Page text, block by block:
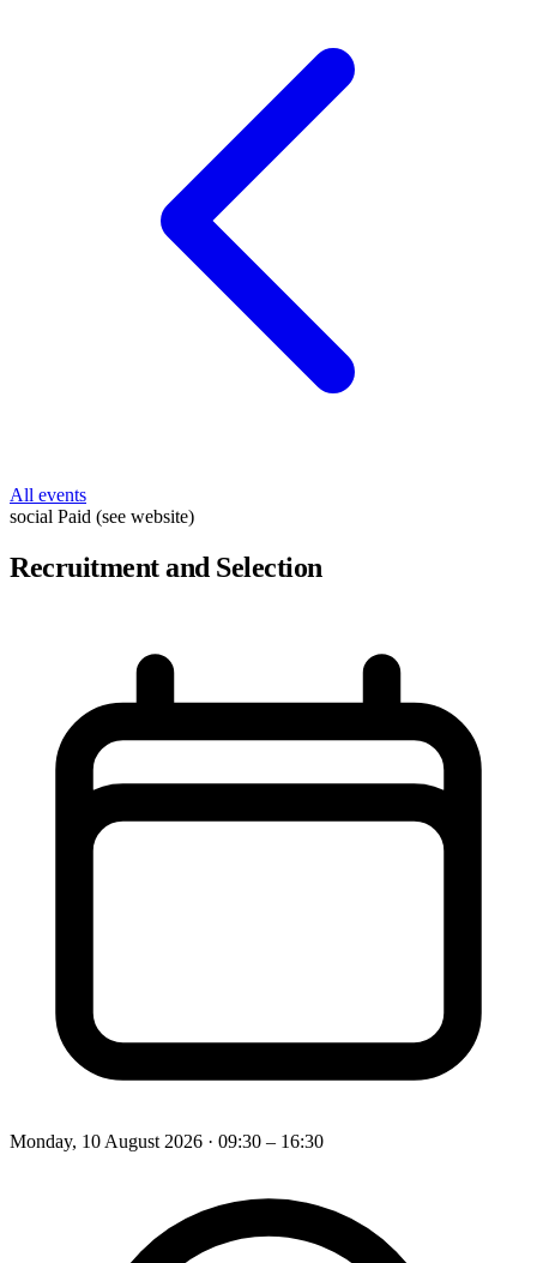
All events
social Paid (see website)
Recruitment and Selection
Monday, 10 August 2026 · 09:30 – 16:30